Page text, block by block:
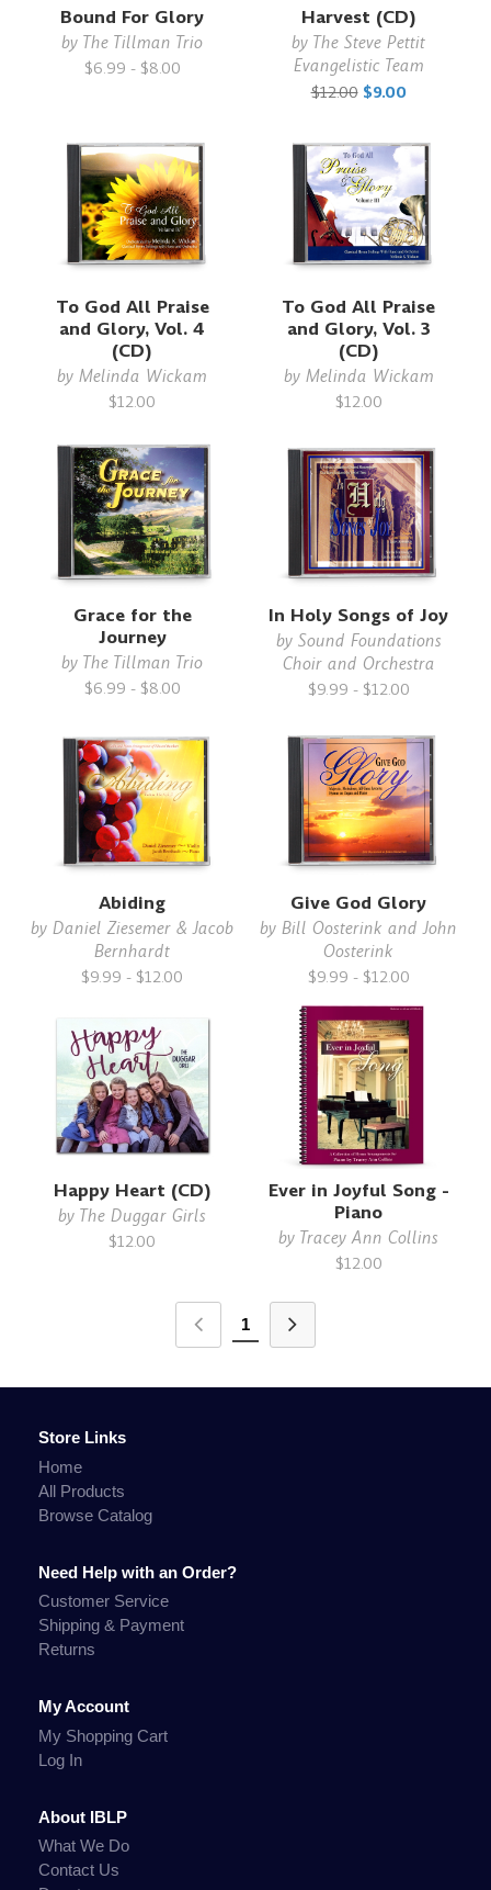
Bound For Glory
by The Tillman Trio
$6.99 - $8.00
Harvest (CD)
by The Steve Pettit
Evangelistic Team
$12.00 $9.00
To God All Praise
and Glory, Vol. 4
(CD)
byMelinda Wickam
$12.00
To God All Praise
and Glory, Vol. 3
(CD)
by Melinda Wickam
$12.00
Grace for the
Journey
by The Tillman Trio
$6.99 - $8.00
In Holy Songs of Joy
by Sound Foundations
Choir and Orchestra
$9.99 - $12.00
Abiding
byDaniel Ziesemer & Jacob
Bernhardt
$9.99 - $12.00
Give God Glory
byBill Oosterink and John
Oosterink
$9.99 - $12.00
Happy Heart (CD)
by The Duggar Girls
$12.00
Ever in Joyful Song -
Piano
by Tracey Ann Collins
$12.00
1
Store Links
Home
All Products
Browse Catalog
Need Help with an Order?
Customer Service
Shipping & Payment
Returns
My Account
My Shopping Cart
Log In
About IBLP
What We Do
Contact Us